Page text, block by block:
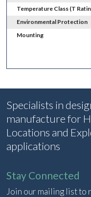
Temperature Class (T
Environmental Protection
Mounting
Specialists in
manufacture for
Locations and
applications
Stay Connected
Join our mailing list to